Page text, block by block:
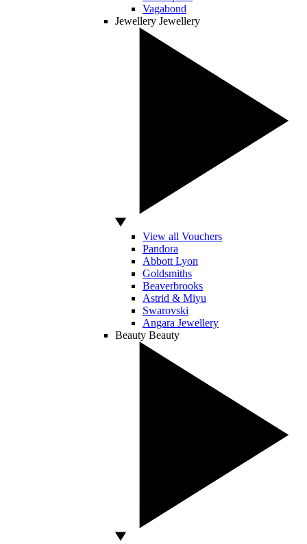
Vagabond
Jewellery Jewellery
View all Vouchers
Pandora
Abbott Lyon
Goldsmiths
Beaverbrooks
Astrid & Miyu
Swarovski
Angara Jewellery
Beauty Beauty